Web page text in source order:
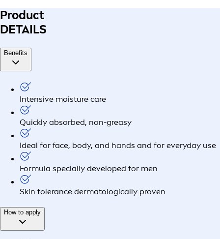
Product
DETAILS
Benefits
Intensive moisture care
Quickly absorbed, non-greasy
Ideal for face, body, and hands and for everyday use
Formula specially developed for men
Skin tolerance dermatologically proven
How to apply